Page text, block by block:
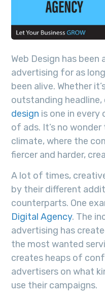
Web Design has
advertising for as
been alive. Whether
outstanding
design is one in
of ads. It’s no
climate, where the
fiercer and harder,
A lot of times,
by their different
counterparts. One
Digital Agency. The
advertising has
the most wanted
creates heaps of
advertisers on what
use their campaigns.